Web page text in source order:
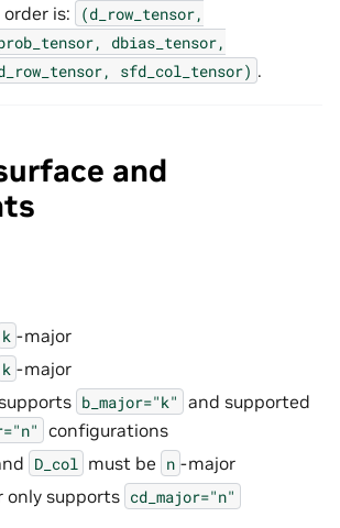
is:
(d_row_tensor,
dbias_tensor,
sfd_col_tensor) .
and
k -major
k -major
b_major="k" and supported
configurations
D_col must be n -major
only supports cd_major="n"